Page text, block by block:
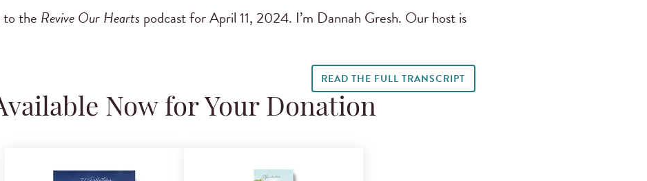
the Revive Our Hearts podcast for April 11, 2024. I’m Dannah Gresh. Our host is
READ THE FULL TRANSCRIPT
Now for Your Donation